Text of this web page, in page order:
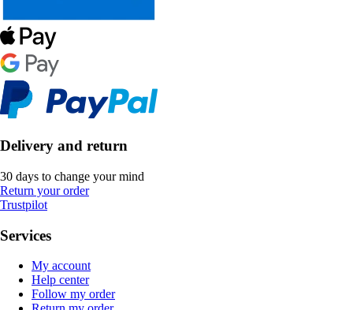
Delivery and return
30 days to change your mind
Return your order
Trustpilot
Services
My account
Help center
Follow my order